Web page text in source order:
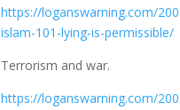
https://loganswarning.com/
islam-101-lying-is-permissible/
Terrorism and war.
https://loganswarning.com/